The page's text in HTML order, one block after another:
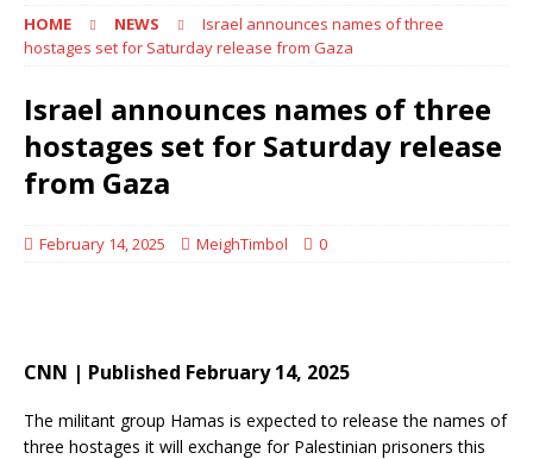
HOME NEWS
Israel announces names of three
hostages set for Saturday release from Gaza
Israel announces names of three
hostages set for Saturday release
from Gaza
February 14, 2025 MeighTimbol 0
CNN | Published February 14, 2025
The militant group Hamas is expected to release the names of
three hostages it will exchange for Palestinian prisoners this